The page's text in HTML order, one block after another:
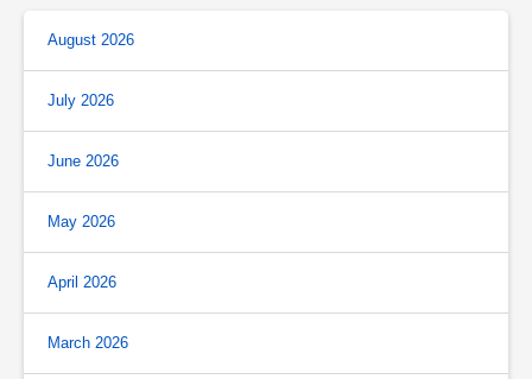
August 2026
July 2026
June 2026
May 2026
April 2026
March 2026